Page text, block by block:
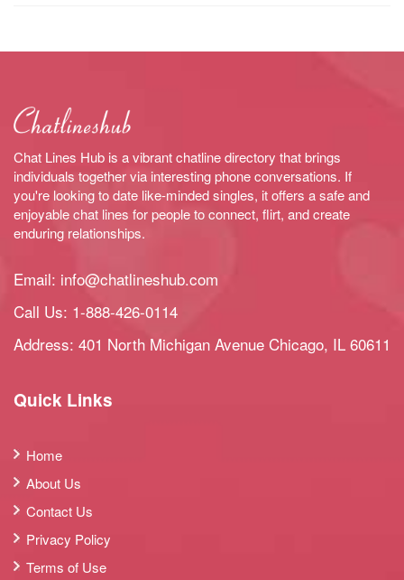
Chat Lines Hub is a vibrant chatline directory that brings
individuals together via interesting phone conversations. If
you're looking to date like-minded singles, it offers a safe and
enjoyable chat lines for people to connect, flirt, and create
enduring relationships.
Email: info@chatlineshub.com
Call Us: 1-888-426-0114
Address: 401 North Michigan Avenue Chicago, IL 60611
Quick Links
Home
About Us
Contact Us
Privacy Policy
Terms of Use